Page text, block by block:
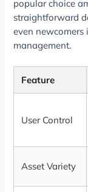
popular choice
straightforward
even
management.
Feature
User Control
Asset Variety